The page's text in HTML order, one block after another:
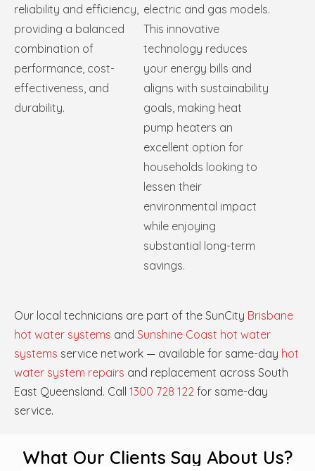
reliability and efficiency,
providing a balanced
combination of
performance, cost-
effectiveness, and
durability.
electric and gas models.
This innovative
technology reduces
your energy bills and
aligns with sustainability
goals, making heat
pump heaters an
excellent option for
households looking to
lessen their
environmental impact
while enjoying
substantial long-term
savings.
Our local technicians are part of the SunCity Brisbane
hot water systems and Sunshine Coast hot water
systems service network — available for same-day hot
water system repairs and replacement across South
East Queensland. Call 1300 728 122 for same-day
service.
What Our Clients Say About Us?